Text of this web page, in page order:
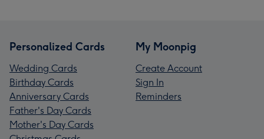
Personalized Cards
Wedding Cards
Birthday Cards
Anniversary Cards
Father's Day Cards
Mother's Day Cards
My Moonpig
Create Account
Sign In
Reminders